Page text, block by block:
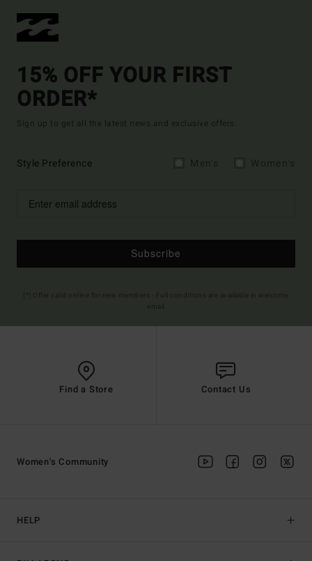
15% OFF YOUR FIRST
ORDER*
Sign up to get all the latest news and exclusive offers.
Style Preference
Subscribe
Find a Store Contact Us
HELP
Women's Community